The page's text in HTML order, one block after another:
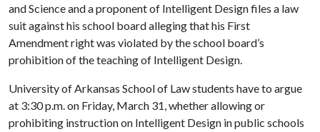
and Science and a proponent of Intelligent Design files a law
suit against his school board alleging that his First
Amendment right was violated by the school board’s
prohibition of the teaching of Intelligent Design.
University of Arkansas School of Law students have to argue
at 3:30 p.m. on Friday, March 31, whether allowing or
prohibiting instruction on Intelligent Design in public schools